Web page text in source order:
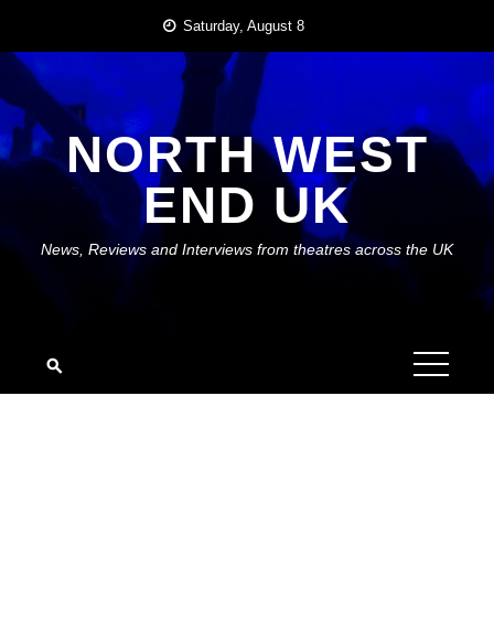
content
Saturday, August 8
NORTH WEST
END UK
News, Reviews and Interviews from theatres across the UK